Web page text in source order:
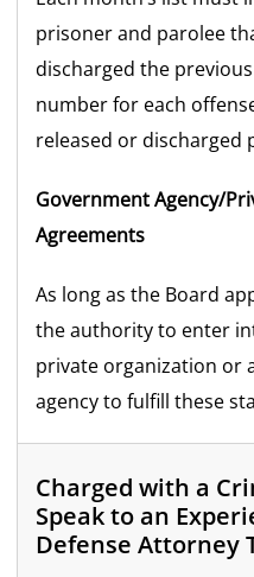
prisoner and parolee
discharged the
number for each
released or discharged
Government Agency/
Agreements
As long as the Board
the authority to enter
private organization or
agency to fulfill these
Charged with a
Speak to an
Defense Attorney